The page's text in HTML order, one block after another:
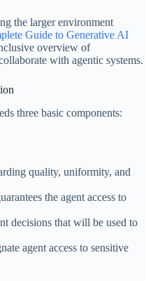
the larger environment
Guide to Generative AI
overview of
with agentic systems.
three basic components:
quality, uniformity, and
the agent access to
decisions that will be used to
agent access to sensitive